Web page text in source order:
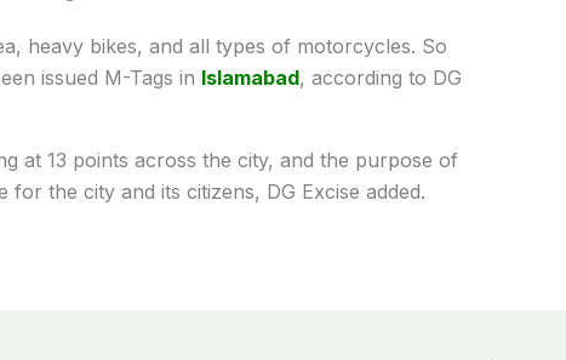
heavy bikes, and all types of motorcycles. So
issued M-Tags in Islamabad, according to DG
at 13 points across the city, and the purpose of
the city and its citizens, DG Excise added.